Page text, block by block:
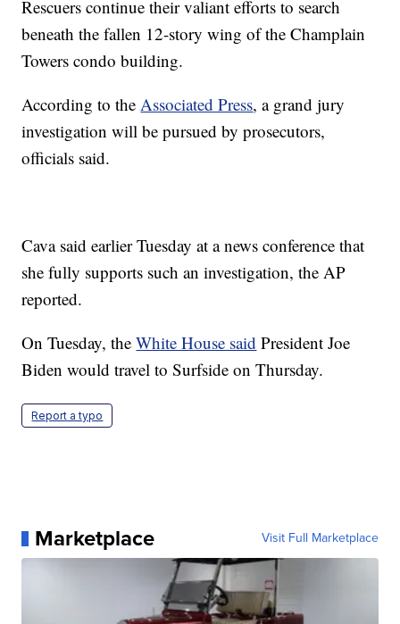
Rescuers continue their valiant efforts to search
beneath the fallen 12-story wing of the Champlain
Towers condo building.
According to theAssociated Press, a grand jury
investigation will be pursued by prosecutors,
officials said.
Cava said earlier Tuesday at a news conference that
she fully supports such an investigation, the AP
reported.
On Tuesday, theWhite House said President Joe
Biden would travel to Surfside on Thursday.
Report a typo
Marketplace Visit Full Marketplace